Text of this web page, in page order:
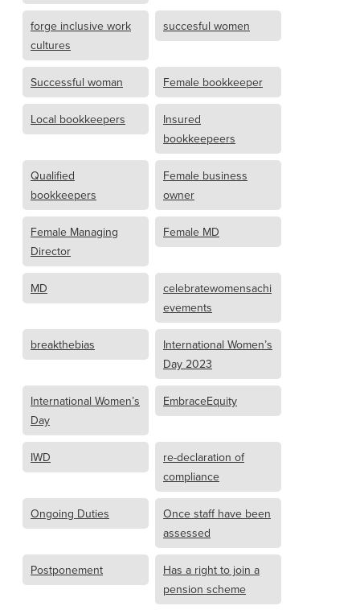
forge inclusive work
cultures
succesful women
Successful woman Female bookkeeper
Local bookkeepers
Insured
bookkeepeers
Qualified
bookkeepers
Female business
owner
Female Managing
Director
Female MD
MD
celebratewomensachi
evements
breakthebias
International Women’s
Day 2023
International Women’s
Day
EmbraceEquity
IWD
re-declaration of
compliance
Ongoing Duties
Once staff have been
assessed
Postponement
Has a right to join a
pension scheme